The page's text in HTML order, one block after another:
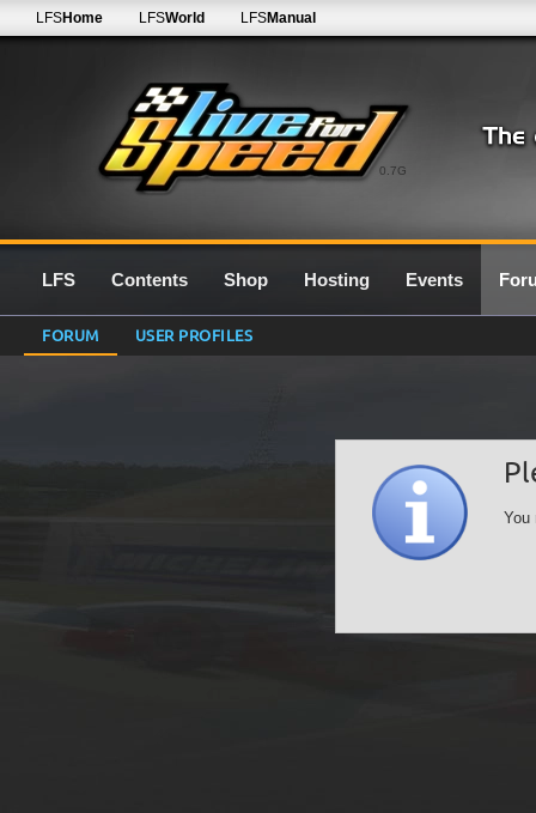
0.7G
LFSHome LFSWorld LFSManual
LFS Contents Shop Hosting Events
FORUM USER PROFILES
You